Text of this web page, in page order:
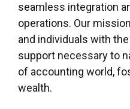
seamless integration
operations. Our
and individuals with
support necessary to
of accounting world,
wealth.